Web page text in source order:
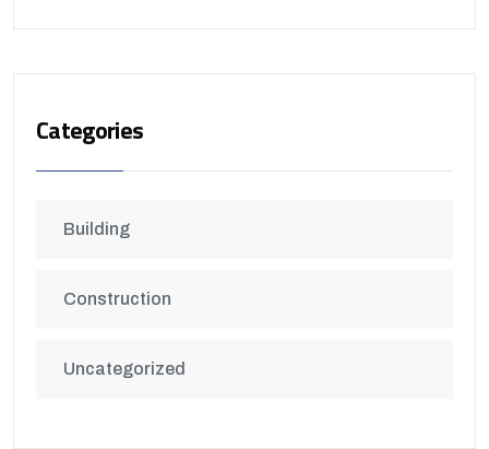
Categories
Building
Construction
Uncategorized